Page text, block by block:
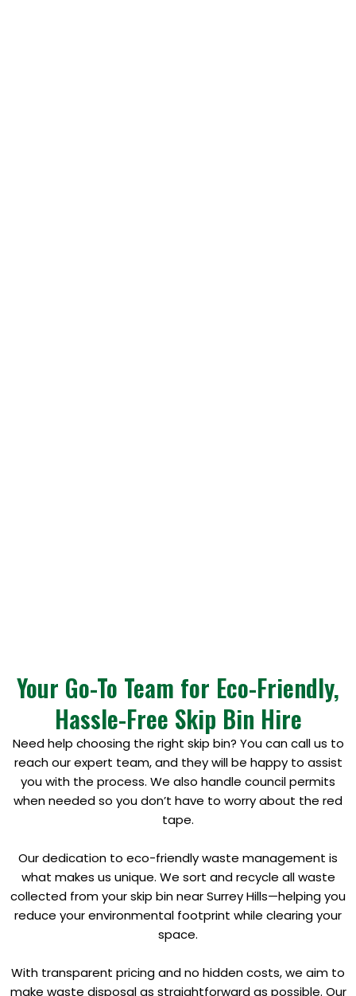
Your Go-To Team for Eco-Friendly,
Hassle-Free Skip Bin Hire
Need help choosing the right skip bin? You can call us to
reach our expert team, and they will be happy to assist
you with the process. We also handle council permits
when needed so you don’t have to worry about the red
tape.
Our dedication to eco-friendly waste management is
what makes us unique. We sort and recycle all waste
collected from your skip bin near Surrey Hills—helping you
reduce your environmental footprint while clearing your
space.
With transparent pricing and no hidden costs, we aim to
make waste disposal as straightforward as possible. Our